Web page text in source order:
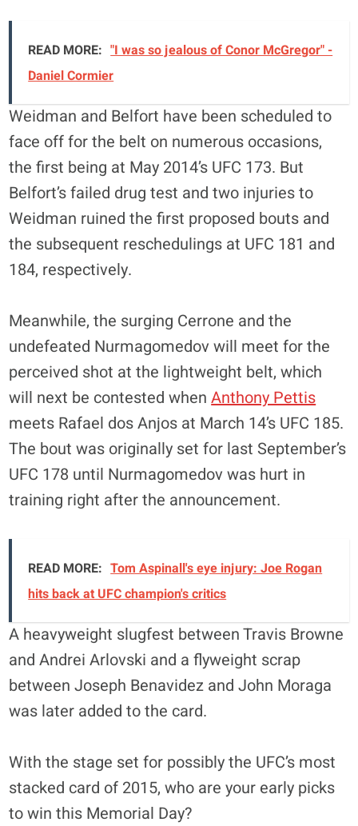
READ MORE: "I was so jealous of Conor McGregor" -
Daniel Cormier
Weidman and Belfort have been scheduled to
face off for the belt on numerous occasions,
the first being at May 2014’s UFC 173. But
Belfort’s failed drug test and two injuries to
Weidman ruined the first proposed bouts and
the subsequent reschedulings at UFC 181 and
184, respectively.
Meanwhile, the surging Cerrone and the
undefeated Nurmagomedov will meet for the
perceived shot at the lightweight belt, which
will next be contested whenAnthony Pettis
meets Rafael dos Anjos at March 14’s UFC 185.
The bout was originally set for last September’s
UFC 178 until Nurmagomedov was hurt in
training right after the announcement.
READ MORE: Tom Aspinall's eye injury: Joe Rogan
hits back at UFC champion's critics
A heavyweight slugfest between Travis Browne
and Andrei Arlovski and a flyweight scrap
between Joseph Benavidez and John Moraga
was later added to the card.
With the stage set for possibly the UFC’s most
stacked card of 2015, who are your early picks
to win this Memorial Day?